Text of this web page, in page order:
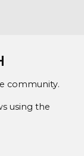
community.
using the